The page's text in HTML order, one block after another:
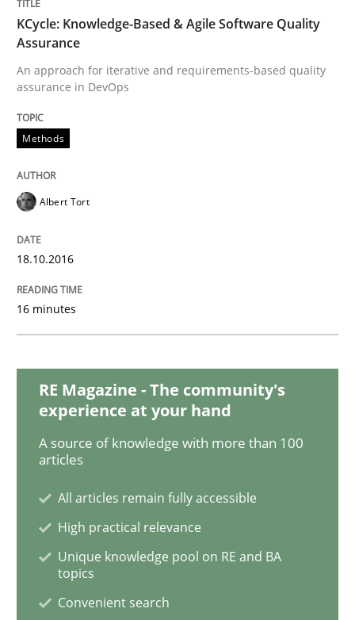
Written by
18. October 2016 · 16 minutes read · 4 Comments
READ ARTICLE
Cross-discipline
Beyond Participation
READ ARTICLE
Integrating User-Centric Design in
Strategies for Enhanced Digital User Experience
KCycle: Knowledge-Based & Agile Software Quality
Assurance
An approach for iterative and requirements-based quality
assurance in DevOps
Methods
Albert Tort
18.10.2016
16 minutes
RE Magazine - The community's
experience at your hand
A source of knowledge with more than 100
articles
All articles remain fully accessible
High practical relevance
Unique knowledge pool on RE and BA
topics
Convenient search